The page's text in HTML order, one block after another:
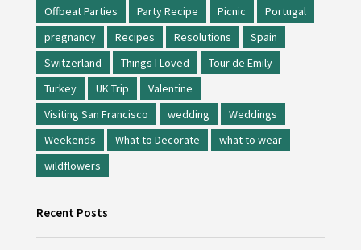
Offbeat Parties
Party Recipe Picnic
Portugal
pregnancy
Recipes Resolutions
Spain
Switzerland
Things I Loved
Tour de Emily
Turkey
UK Trip
Valentine
Visiting San Francisco
wedding
Weddings
Weekends
What to Decorate
what to wear
wildflowers
Recent Posts